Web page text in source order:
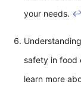
your needs. ↩
safety in food
learn more